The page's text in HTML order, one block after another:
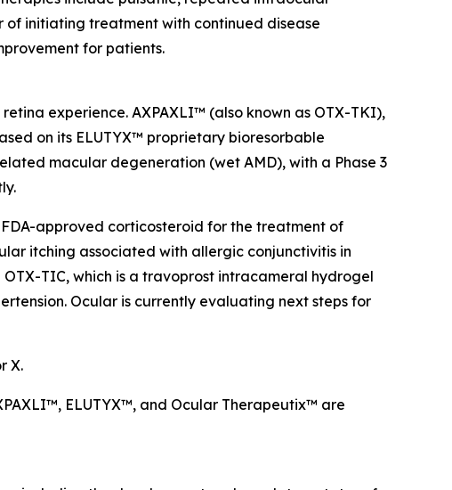
initiating treatment with continued disease
for patients.
experience. AXPAXLI™ (also known as OTX-TKI),
on its ELUTYX™ proprietary bioresorbable
macular degeneration (wet AMD), with a Phase 3
FDA-approved corticosteroid for the treatment of
itching associated with allergic conjunctivitis in
TIC, which is a travoprost intracameral hydrogel
Ocular is currently evaluating next steps for
X.
ELUTYX™, and Ocular Therapeutix™ are